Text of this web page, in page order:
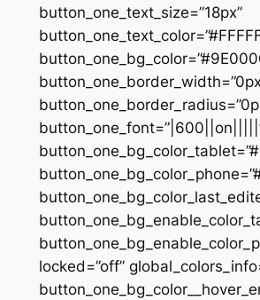
button_one_text_size=”18px”
locked=”off”